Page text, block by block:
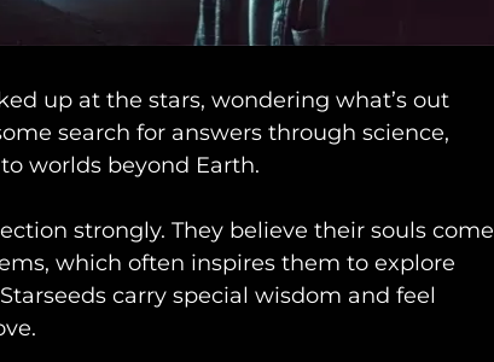
up at the stars, wondering what’s out
search for answers through science,
worlds beyond Earth.
strongly. They believe their souls come
which often inspires them to explore
carry special wisdom and feel